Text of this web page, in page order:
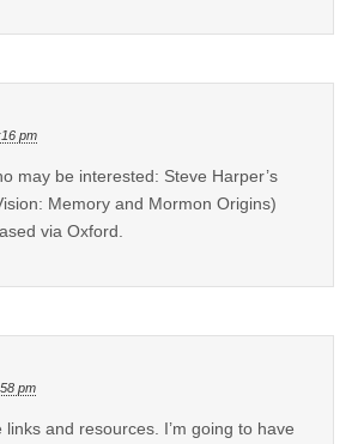
pm
may be interested: Steve Harper’s
Memory and Mormon Origins)
via Oxford.
pm
and resources. I’m going to have